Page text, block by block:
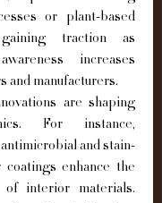
or plant-based
traction as
increases
and manufacturers.
are shaping
For instance,
and stain-
enhance the
of interior materials.